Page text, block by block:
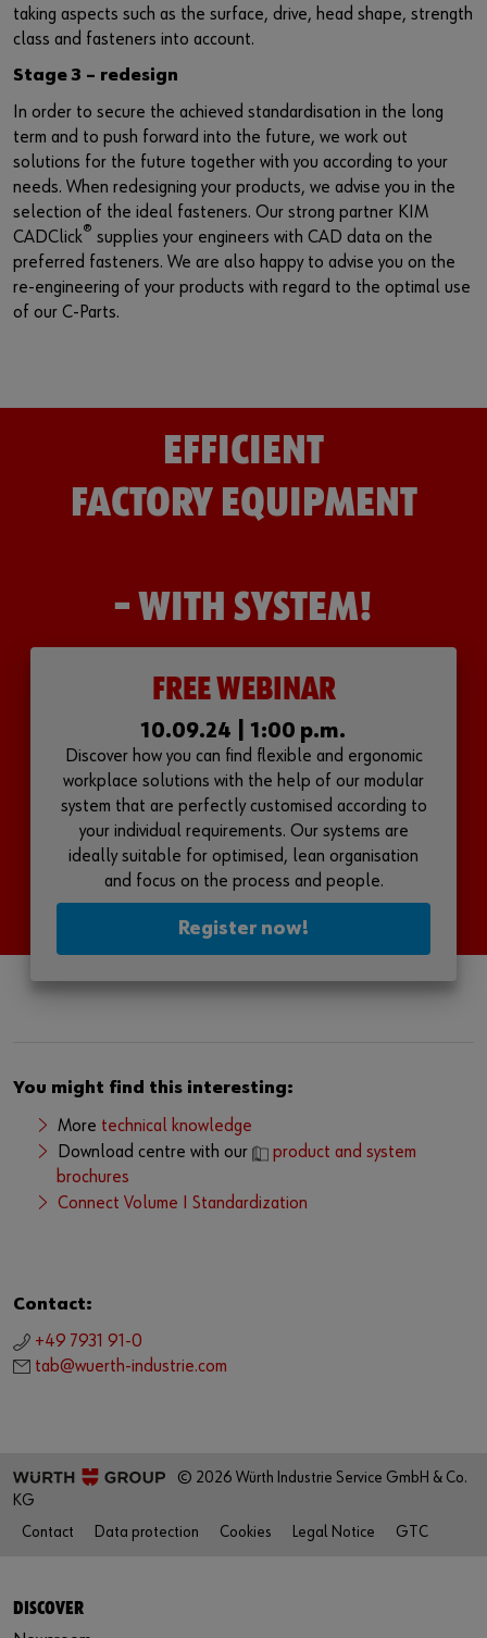
Start-ups
Contact
taking aspects such as the surface, drive, head shape, strength
class and fasteners into account.
Stage 3 – redesign
In order to secure the achieved standardisation in the long
term and to push forward into the future, we work out
solutions for the future together with you according to your
needs. When redesigning your products, we advise you in the
selection of the ideal fasteners. Our strong partner KIM
CADClick® supplies your engineers with CAD data on the
preferred fasteners. We are also happy to advise you on the
re-engineering of your products with regard to the optimal use
of our C-Parts.
EFFICIENT
FACTORY EQUIPMENT
– WITH SYSTEM!
FREE WEBINAR
10.09.24 | 1:00 p.m.
Discover how you can find flexible and ergonomic
workplace solutions with the help of our modular
system that are perfectly customised according to
your individual requirements. Our systems are
ideally suitable for optimised, lean organisation
and focus on the process and people.
Register now!
You might find this interesting:
More technical knowledge
Download centre with our
product and system
brochures
Connect Volume I Standardization
Contact:
+49 7931 91-0
tab@wuerth-industrie.com
© 2026 Würth Industrie Service GmbH & Co.
KG
Contact
Data protection Cookies Legal Notice GTC
DISCOVER